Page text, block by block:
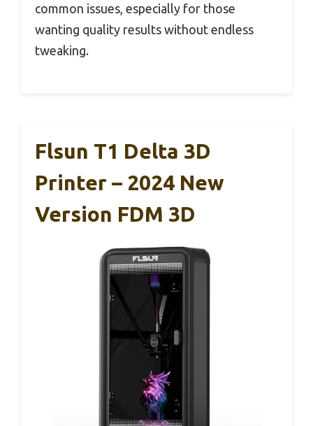
common issues, especially for those
wanting quality results without endless
tweaking.
Flsun T1 Delta 3D
Printer – 2024 New
Version FDM 3D